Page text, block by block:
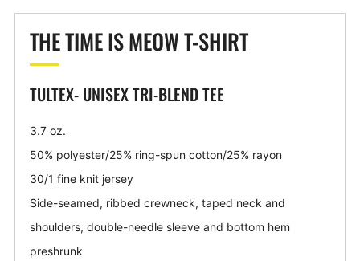
THE TIME IS MEOW T-SHIRT
TULTEX- UNISEX TRI-BLEND TEE
3.7 oz.
50% polyester/25% ring-spun cotton/25% rayon
30/1 fine knit jersey
Side-seamed, ribbed crewneck, taped neck and
shoulders, double-needle sleeve and bottom hem
preshrunk